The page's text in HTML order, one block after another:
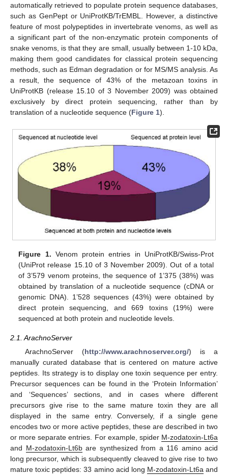
automatically retrieved to populate protein sequence databases,
such as GenPept or UniProtKB/TrEMBL. However, a distinctive
feature of most polypeptides in invertebrate venoms, as well as
a significant part of the non-enzymatic protein components of
snake venoms, is that they are small, usually between 1-10 kDa,
making them good candidates for classical protein sequencing
methods, such as Edman degradation or for MS/MS analysis. As
a result, the sequence of 43% of the metazoan toxins in
UniProtKB (release 15.10 of 3 November 2009) was obtained
exclusively by direct protein sequencing, rather than by
translation of a nucleotide sequence (Figure 1).
Figure 1. Venom protein entries in UniProtKB/Swiss-Prot
(UniProt release 15.10 of 3 November 2009). Out of a total
of 3’579 venom proteins, the sequence of 1’375 (38%) was
obtained by translation of a nucleotide sequence (cDNA or
genomic DNA). 1’528 sequences (43%) were obtained by
direct protein sequencing, and 669 toxins (19%) were
sequenced at both protein and nucleotide levels.
2.1. ArachnoServer
ArachnoServer (http://www.arachnoserver.org/) is a
manually curated database that is centered on mature active
peptides. Its strategy is to display one toxin sequence per entry.
Precursor sequences can be found in the ‘Protein Information’
and ‘Sequences’ sections, and in cases where different
precursors give rise to the same mature toxin they are all
displayed in the same entry. Conversely, if a single gene
encodes two or more active peptides, these are described in two
or more separate entries. For example, spider M-zodatoxin-Lt6a
and M-zodatoxin-Lt6bare synthesized from a 116 amino acid
long precursor, which is subsequently cleaved to give rise to two
mature toxic peptides: 33 amino acid long M-zodatoxin-Lt6a and